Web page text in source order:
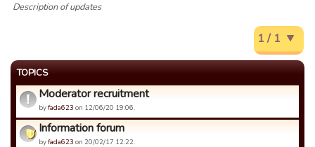
Description of updates
1 / 1
TOPICS
Moderator recruitment
byfada623 on 12/06/20 19:06.
Information forum
byfada623 on 20/02/17 12:22.